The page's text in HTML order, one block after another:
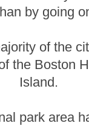
by going
of the
the Boston
Island.
park area